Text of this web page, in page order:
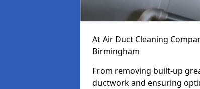
At Air Duct Cleaning
Birmingham
From removing built-up
ductwork and ensuring